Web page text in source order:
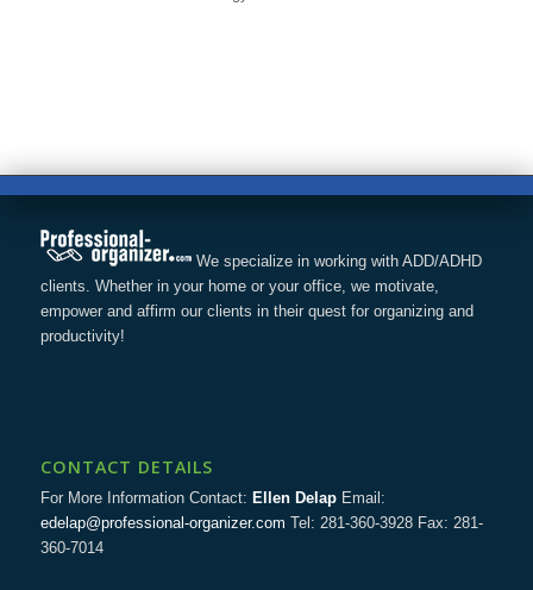
We specialize in working with ADD/ADHD
clients. Whether in your home or your office, we motivate,
empower and affirm our clients in their quest for organizing and
productivity!
CONTACT DETAILS
For More Information Contact: Ellen DelapEmail:
edelap@professional-organizer.com Tel: 281-360-3928 Fax: 281-
360-7014